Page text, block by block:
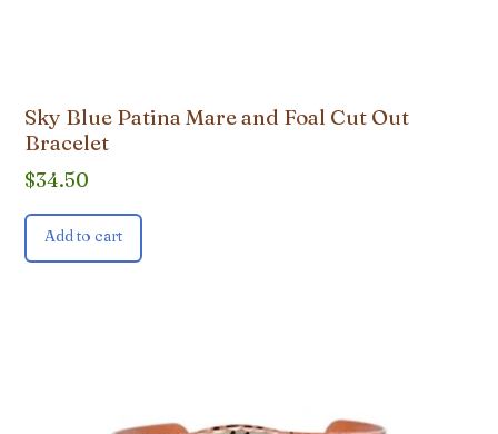
Sky Blue Patina Mare and Foal Cut Out
Bracelet
$34.50
Add to cart